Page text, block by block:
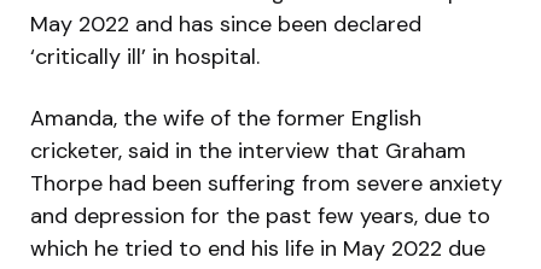
May 2022 and has since been declared
‘critically ill’ in hospital.
Amanda, the wife of the former English
cricketer, said in the interview that Graham
Thorpe had been suffering from severe anxiety
and depression for the past few years, due to
which he tried to end his life in May 2022 due